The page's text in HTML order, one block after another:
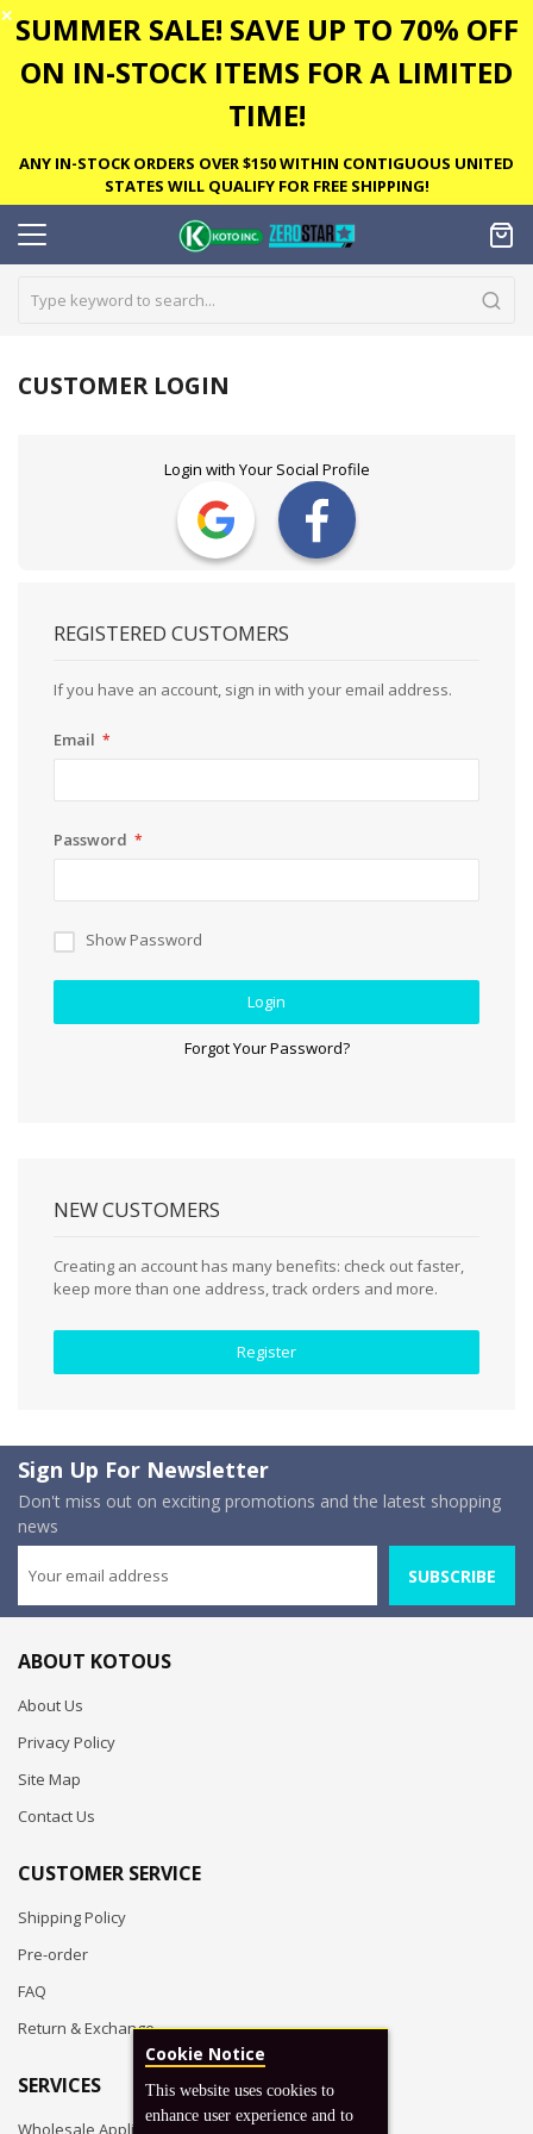
✕ SUMMER SALE! SAVE UP TO 70% OFF
ON IN-STOCK ITEMS FOR A LIMITED
TIME!
ANY IN-STOCK ORDERS OVER $150 WITHIN CONTIGUOUS UNITED
STATES WILL QUALIFY FOR FREE SHIPPING!
CUSTOMER LOGIN
Login with Your Social Profile
REGISTERED CUSTOMERS
If you have an account, sign in with your email address.
Email
Password
Show Password
Login
Forgot Your Password?
NEW CUSTOMERS
Creating an account has many benefits: check out faster,
keep more than one address, track orders and more.
Register
Sign Up For Newsletter
Don't miss out on exciting promotions and the latest shopping
news
SUBSCRIBE
ABOUT KOTOUS
About Us
Privacy Policy
Site Map
Contact Us
CUSTOMER SERVICE
Shipping Policy
Pre-order
FAQ
Return & Exchange
SERVICES
Wholesale Application
Cookie Notice
This website uses cookies to
enhance user experience and to